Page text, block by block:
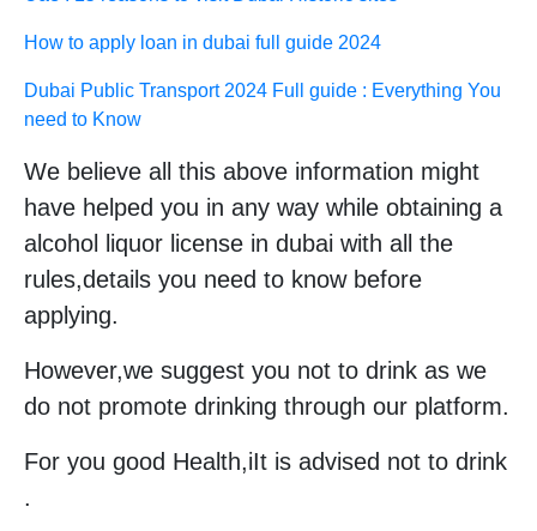
How to apply loan in dubai full guide 2024
Dubai Public Transport 2024 Full guide : Everything You
need to Know
We believe all this above information might
have helped you in any way while obtaining a
alcohol liquor license in dubai with all the
rules,details you need to know before
applying.
However,we suggest you not to drink as we
do not promote drinking through our platform.
For you good Health,iIt is advised not to drink
.